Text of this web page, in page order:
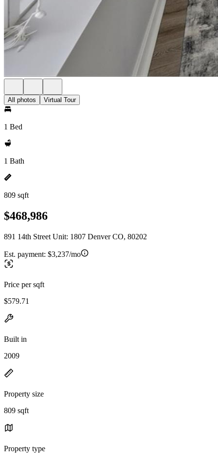
All photos Virtual Tour
1 Bed
1 Bath
809 sqft
$468,986
891 14th Street Unit: 1807 Denver CO, 80202
Est. payment: $3,237/mo
Price per sqft
$579.71
Built in
2009
Property size
809 sqft
Property type